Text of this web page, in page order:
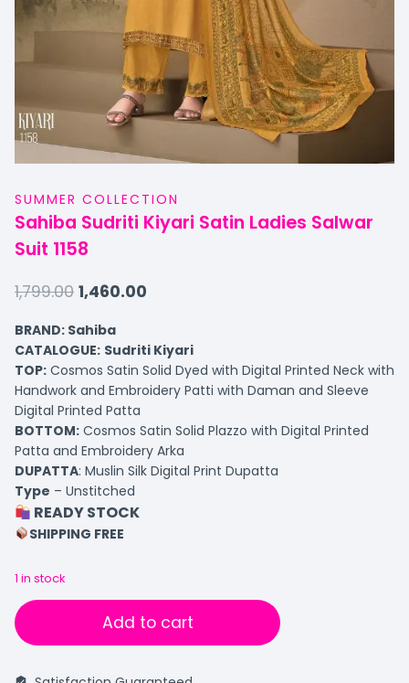
SUMMER COLLECTION
Sahiba Sudriti Kiyari Satin Ladies Salwar
Suit 1158
1,799.00 1,460.00
BRAND: Sahiba
CATALOGUE: Sudriti Kiyari
TOP: Cosmos Satin Solid Dyed with Digital Printed Neck with
Handwork and Embroidery Patti with Daman and Sleeve
Digital Printed Patta
BOTTOM: Cosmos Satin Solid Plazzo with Digital Printed
Patta and Embroidery Arka
DUPATTA: Muslin Silk Digital Print Dupatta
Type – Unstitched
READY STOCK
SHIPPING FREE
1 in stock
Add to cart